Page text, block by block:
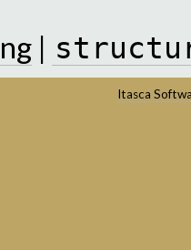
|
Itasca